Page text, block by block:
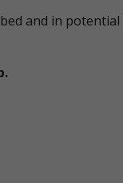
and in